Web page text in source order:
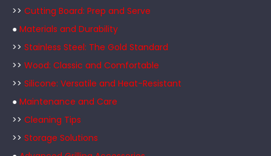
>> Cutting Board: Prep and Serve
● Materials and Durability
>> Stainless Steel: The Gold Standard
>> Wood: Classic and Comfortable
>> Silicone: Versatile and Heat-Resistant
● Maintenance and Care
>> Cleaning Tips
>> Storage Solutions